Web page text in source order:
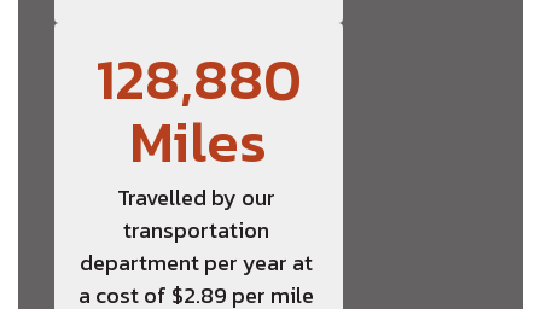
128,880
Miles
Travelled by our
transportation
department per year at
a cost of $2.89 per mile